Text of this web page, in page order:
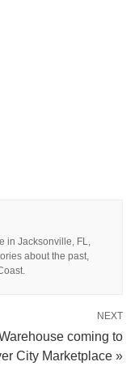
in Jacksonville, FL,
about the past,
NEXT
coming to
City Marketplace »